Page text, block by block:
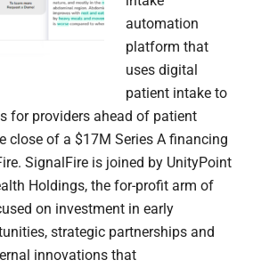
automation
platform that
uses digital
patient intake to
for providers ahead of patient
close of a $17M Series A financing
SignalFire is joined by UnityPoint
Holdings, the for-profit arm of
on investment in early
strategic partnerships and
innovations that